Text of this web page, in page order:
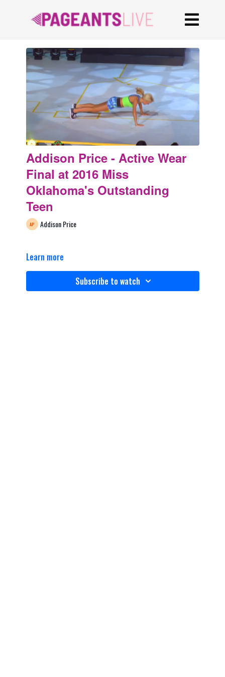
Addison Price - Active Wear
Final at 2016 Miss
Oklahoma's Outstanding
Teen
Addison Price
Learn more
Subscribe to watch